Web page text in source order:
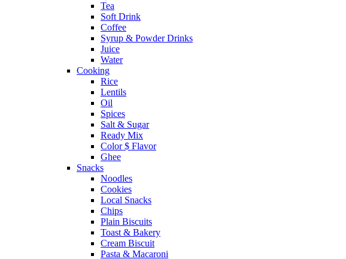
Tea
Soft Drink
Coffee
Syrup & Powder Drinks
Juice
Water
Cooking
Rice
Lentils
Oil
Spices
Salt & Sugar
Ready Mix
Color $ Flavor
Ghee
Snacks
Noodles
Cookies
Local Snacks
Chips
Plain Biscuits
Toast & Bakery
Cream Biscuit
Pasta & Macaroni